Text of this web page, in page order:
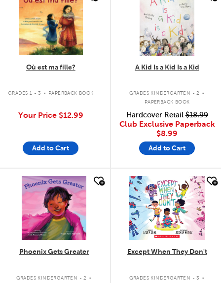
Où est ma fille?
GRADES 1 - 3 . PAPERBACK BOOK
Your Price $12.99
Add to Cart
A Kid Is a Kid Is a Kid
GRADES KINDERGARTEN - 2 .
PAPERBACK BOOK
Hardcover Retail$18.99
Club Exclusive Paperback
$8.99
Add to Cart
quick look
Phoenix Gets Greater
GRADES KINDERGARTEN - 2 .
quick look
Except When They Don't
GRADES KINDERGARTEN - 3 .